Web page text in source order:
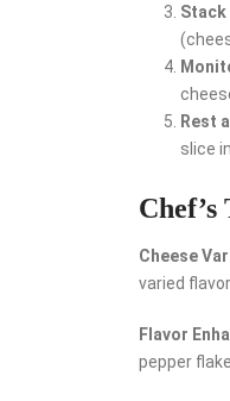
Stack
Rest
slice
Chef’s
Cheese
varied
Flavor
pepper